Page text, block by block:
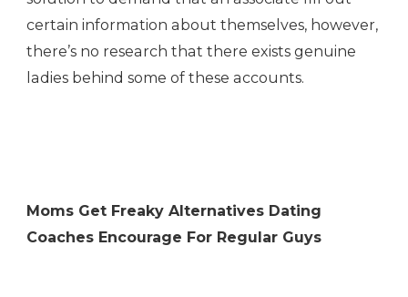
certain information about themselves, however,
there’s no research that there exists genuine
ladies behind some of these accounts.
Moms Get Freaky Alternatives Dating
Coaches Encourage For Regular Guys